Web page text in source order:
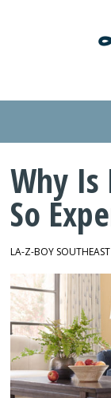
Why
So
LA-Z-BOY